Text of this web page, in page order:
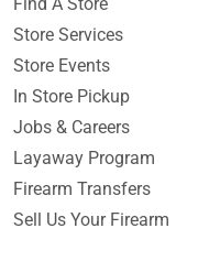
Store Services
Store Events
In Store Pickup
Jobs & Careers
Layaway Program
Firearm Transfers
Sell Us Your Firearm